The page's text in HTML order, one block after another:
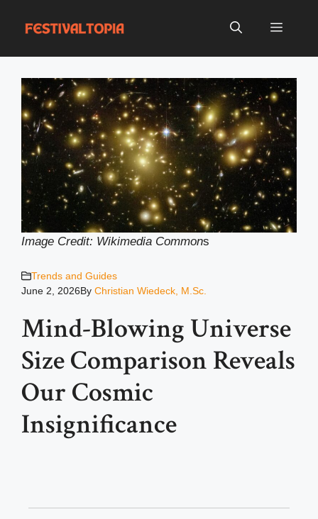
Menu
Image Credit: Wikimedia Commons
Trends and Guides
June 2, 2026By Christian Wiedeck, M.Sc.
Mind-Blowing Universe
Size Comparison Reveals
Our Cosmic
Insignificance